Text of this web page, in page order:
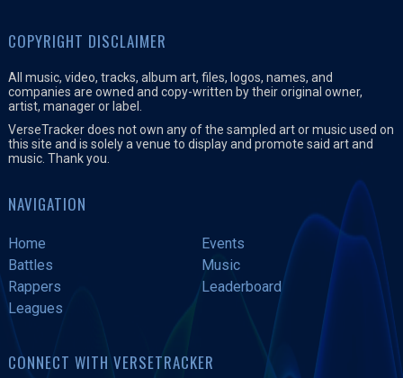
COPYRIGHT DISCLAIMER
All music, video, tracks, album art, files, logos, names, and
companies are owned and copy-written by their original owner,
artist, manager or label.
VerseTracker does not own any of the sampled art or music used on
this site and is solely a venue to display and promote said art and
music. Thank you.
NAVIGATION
Home
Events
Battles
Music
Rappers
Leaderboard
Leagues
CONNECT WITH VERSETRACKER